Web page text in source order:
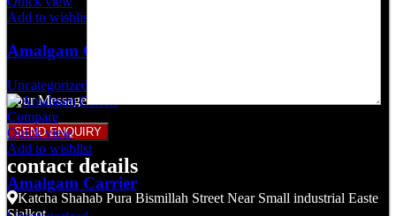
Your Message
contact details
Katcha Shahab Pura Bismillah Street Near Small industrial Easte
Add to wishlist
Amalgam Carrier
Uncategorized
Compare
Quick view
Add to wishlist
Amalgam Carrier